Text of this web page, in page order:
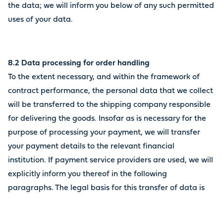
the data; we will inform you below of any such permitted
uses of your data.
8.2 Data processing for order handling
To the extent necessary, and within the framework of
contract performance, the personal data that we collect
will be transferred to the shipping company responsible
for delivering the goods. Insofar as is necessary for the
purpose of processing your payment, we will transfer
your payment details to the relevant financial
institution. If payment service providers are used, we will
explicitly inform you thereof in the following
paragraphs. The legal basis for this transfer of data is